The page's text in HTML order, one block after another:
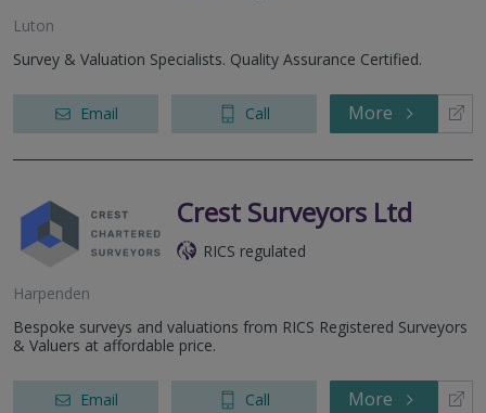
Luton
Survey & Valuation Specialists. Quality Assurance Certified.
Email Call More
Crest Surveyors Ltd
RICS regulated
Harpenden
Bespoke surveys and valuations from RICS Registered Surveyors
& Valuers at affordable price.
Email Call More